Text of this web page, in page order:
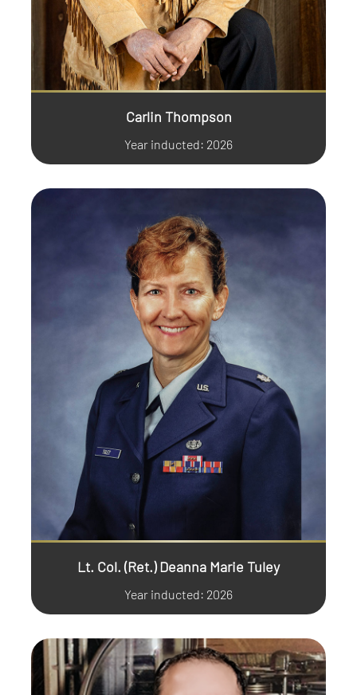
Carlin Thompson
Year inducted: 2026
Lt. Col. (Ret.) Deanna Marie Tuley
Year inducted: 2026